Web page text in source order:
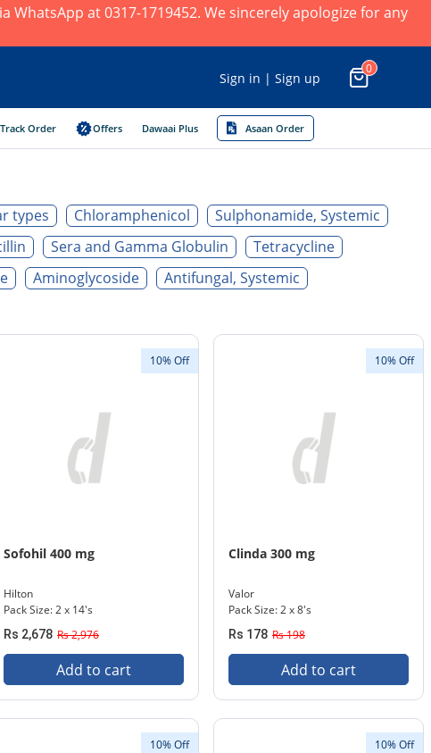
at 0317-1719452. We sincerely apologize for any
Sign in | Sign up
0
Track Order Offers Dawaai Plus Asaan Order
types Chloramphenicol
Sulphonamide, Systemic
Sera and Gamma Globulin
Tetracycline
Aminoglycoside
Antifungal, Systemic
10% Off
Sofohil 400 mg
Hilton
Pack Size: 2 x 14's
Rs 2,678 Rs 2,976
Add to cart
10% Off
Clinda 300 mg
Valor
Pack Size: 2 x 8's
Rs 178 Rs 198
Add to cart
10% Off 10% Off